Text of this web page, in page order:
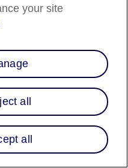
within your site.
WooCommerce,
and Shopify Plus.
Country
your site
all
all